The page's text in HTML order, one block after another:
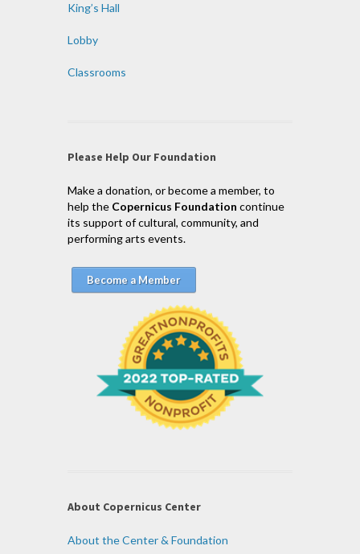
King’s Hall
Lobby
Classrooms
Please Help Our Foundation
Make a donation, or become a member, to
help the Copernicus Foundation continue
its support of cultural, community, and
performing arts events.
Become a Member
About Copernicus Center
About the Center & Foundation